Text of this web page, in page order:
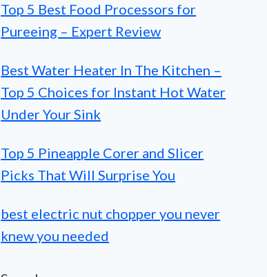
Top 5 Best Food Processors for
Pureeing – Expert Review
Best Water Heater In The Kitchen –
Top 5 Choices for Instant Hot Water
Under Your Sink
Top 5 Pineapple Corer and Slicer
Picks That Will Surprise You
best electric nut chopper you never
knew you needed